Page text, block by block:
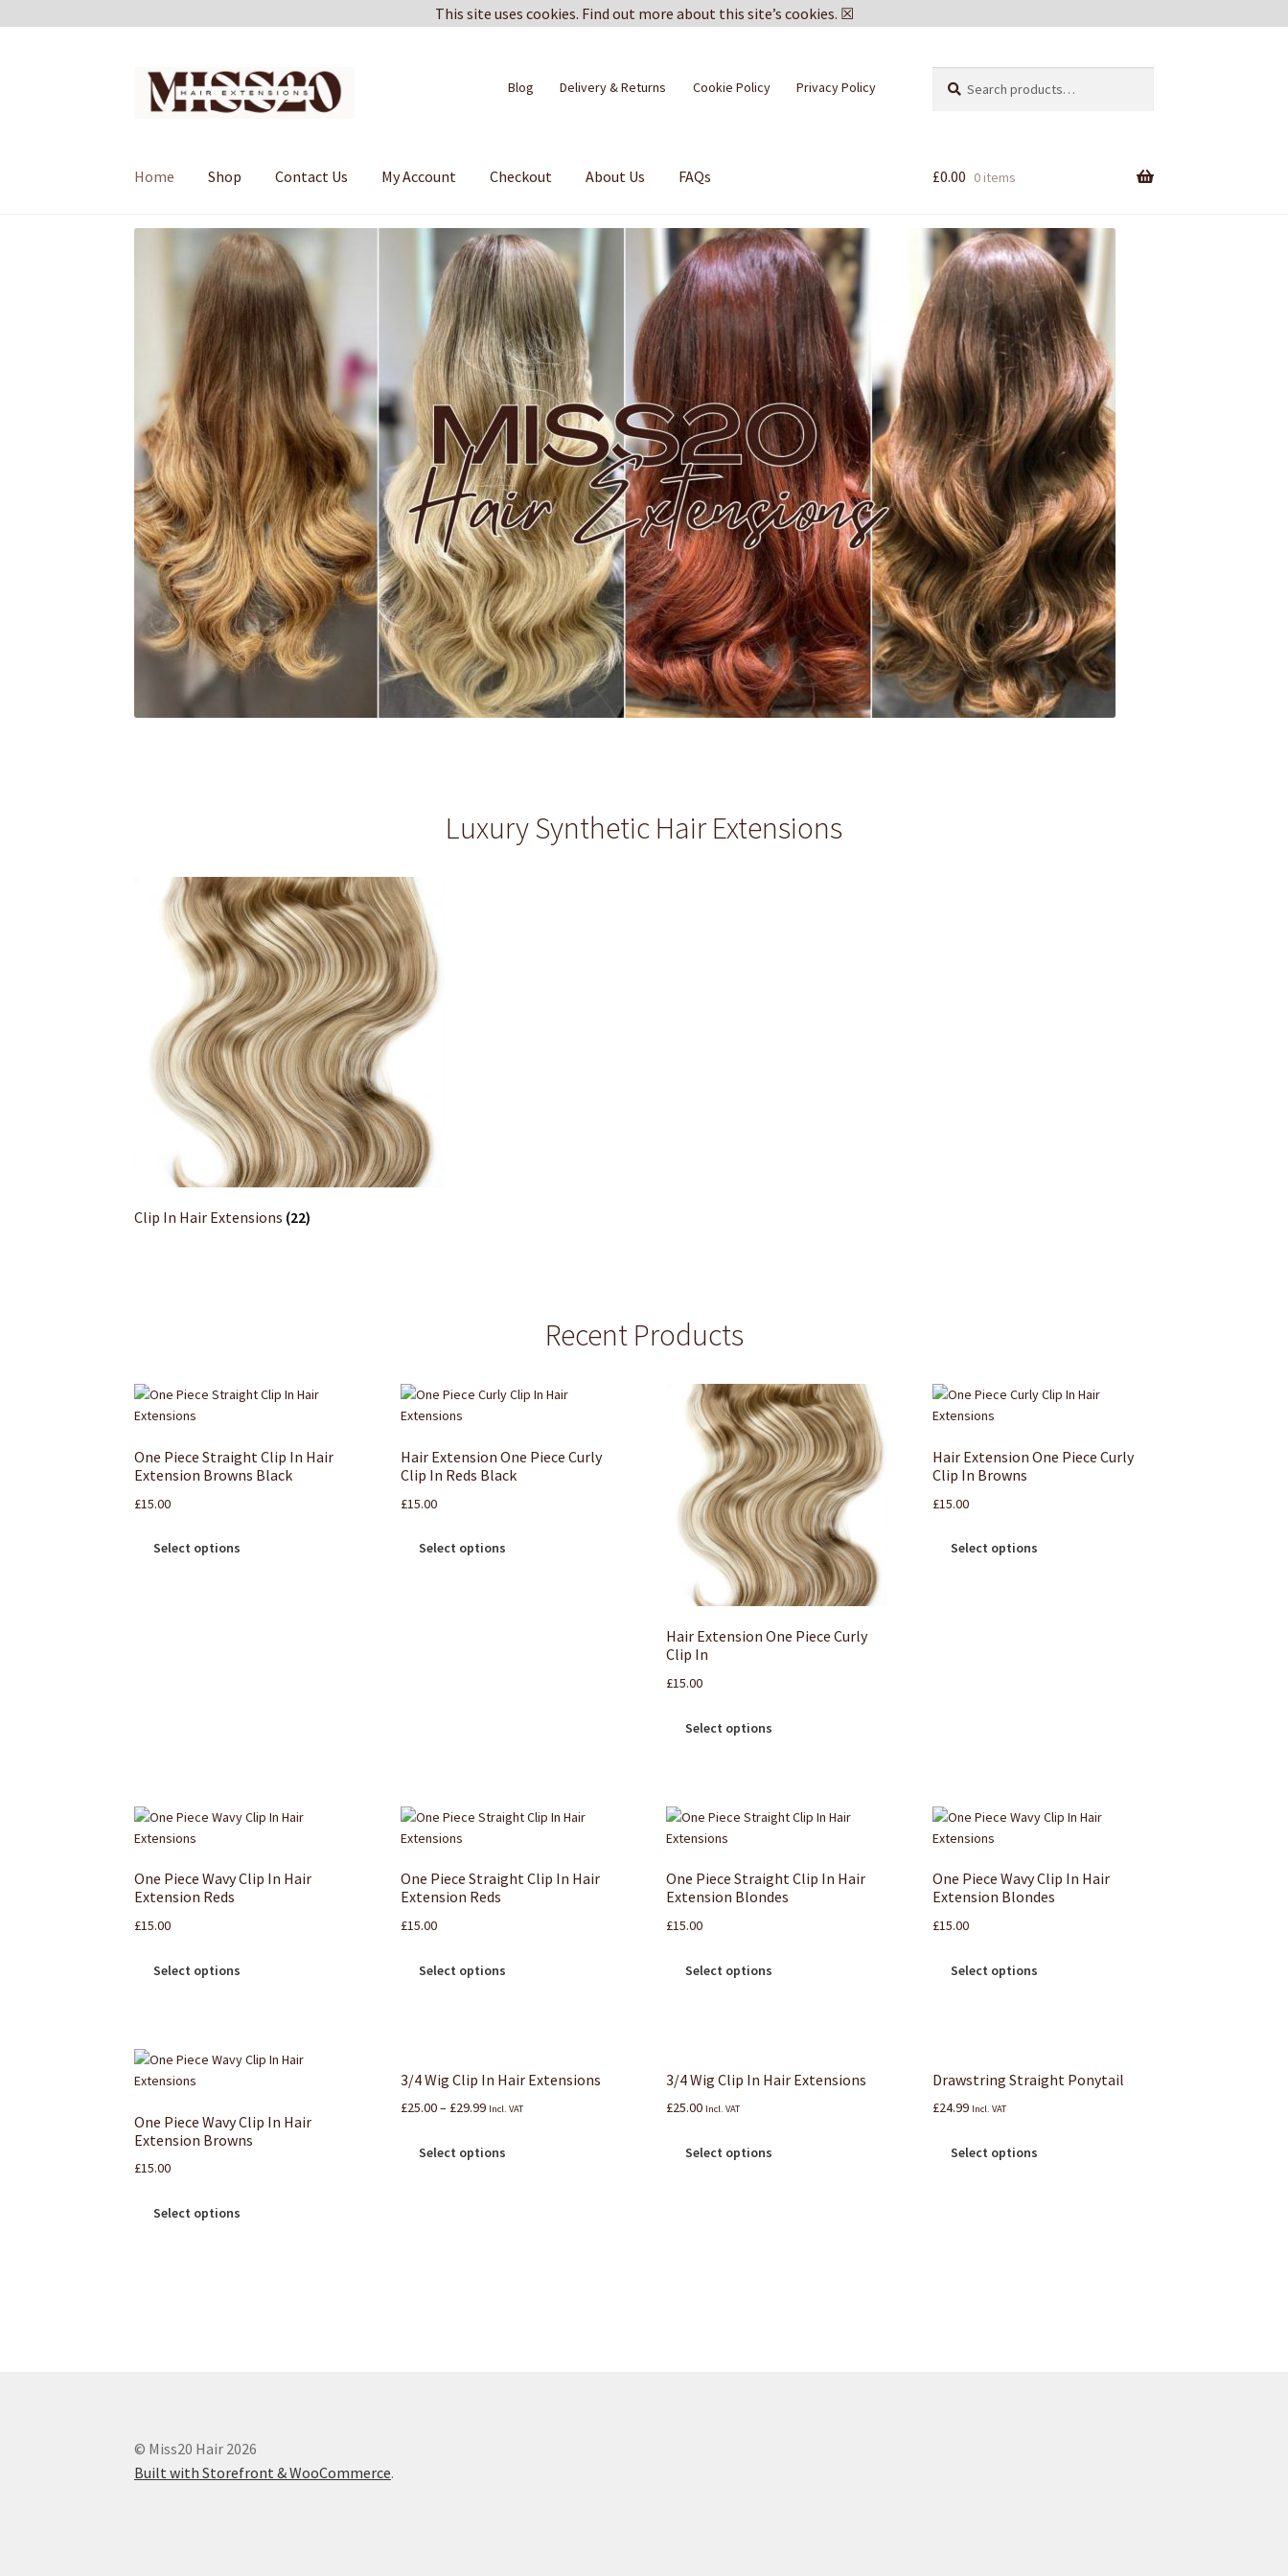
Skip
Skip
Blog Delivery & Returns Cookie Policy Privacy Policy
for:
Home Shop Contact Us My Account Checkout About Us FAQs £0.00 0 items
Luxury Synthetic Hair Extensions
Clip In Hair Extensions (22)
Recent Products
One Piece Straight Clip In Hair
Extension Browns Black
£15.00
Select options
Hair Extension One Piece Curly
Clip In Reds Black
£15.00
Select options
Hair Extension One Piece Curly
Clip In
£15.00
Select options
Hair Extension One Piece Curly
Clip In Browns
£15.00
Select options
One Piece Wavy Clip In Hair
Extension Reds
£15.00
Select options
One Piece Straight Clip In Hair
Extension Reds
£15.00
Select options
One Piece Straight Clip In Hair
Extension Blondes
£15.00
Select options
One Piece Wavy Clip In Hair
Extension Blondes
£15.00
Select options
One Piece Wavy Clip In Hair
Extension Browns
£15.00
Select options
3/4 Wig Clip In Hair Extensions
£25.00– £29.99 Incl. VAT
Select options
3/4 Wig Clip In Hair Extensions
£25.00 Incl. VAT
Select options
Drawstring Straight Ponytail
£24.99 Incl. VAT
Select options
© Miss20 Hair 2026
Built with Storefront & WooCommerce.
This site uses cookies. Find out more about this site’s cookies. ☒